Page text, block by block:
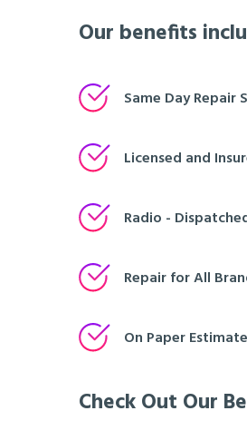
Our benefits
Same Day Repair
Licensed and
Radio -
Repair for All
On Paper
Check Out Our